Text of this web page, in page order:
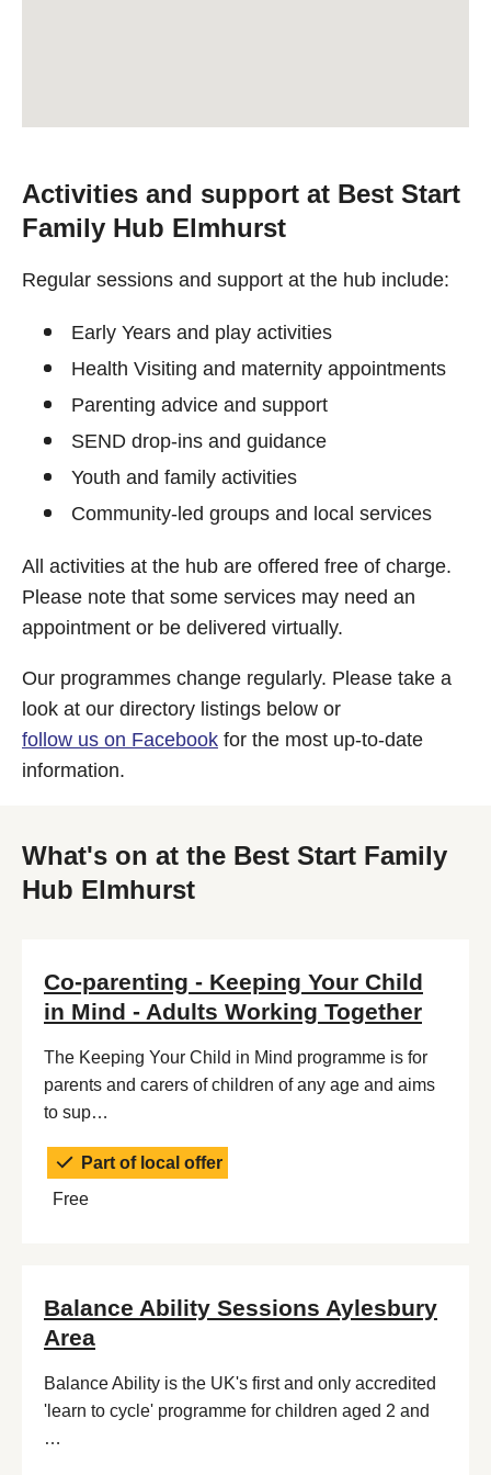
Activities and support at Best Start
Family Hub Elmhurst
Regular sessions and support at the hub include:
Early Years and play activities
Health Visiting and maternity appointments
Parenting advice and support
SEND drop-ins and guidance
Youth and family activities
Community-led groups and local services
All activities at the hub are offered free of charge.
Please note that some services may need an
appointment or be delivered virtually.
Our programmes change regularly. Please take a
look at our directory listings below or
follow us on Facebook for the most up-to-date
information.
What's on at the Best Start Family
Hub Elmhurst
Co-parenting - Keeping Your Child
in Mind - Adults Working Together
The Keeping Your Child in Mind programme is for
parents and carers of children of any age and aims
to sup…
Part of local offer
Free
Balance Ability Sessions Aylesbury
Area
Balance Ability is the UK's first and only accredited
'learn to cycle' programme for children aged 2 and
…